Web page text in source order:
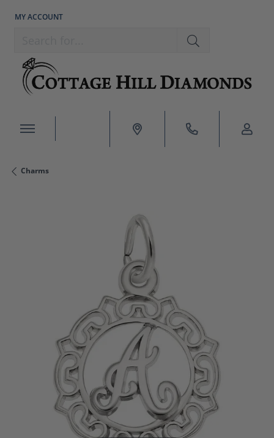
MY ACCOUNT
TOGGLE MY ACCOUNT MENU
Charms